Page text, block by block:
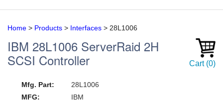
Contact
Home > Products > Interfaces > 28L1006
IBM 28L1006 ServerRaid 2H
SCSI Controller
Cart (0)
Mfg. Part:
28L1006
MFG:
IBM